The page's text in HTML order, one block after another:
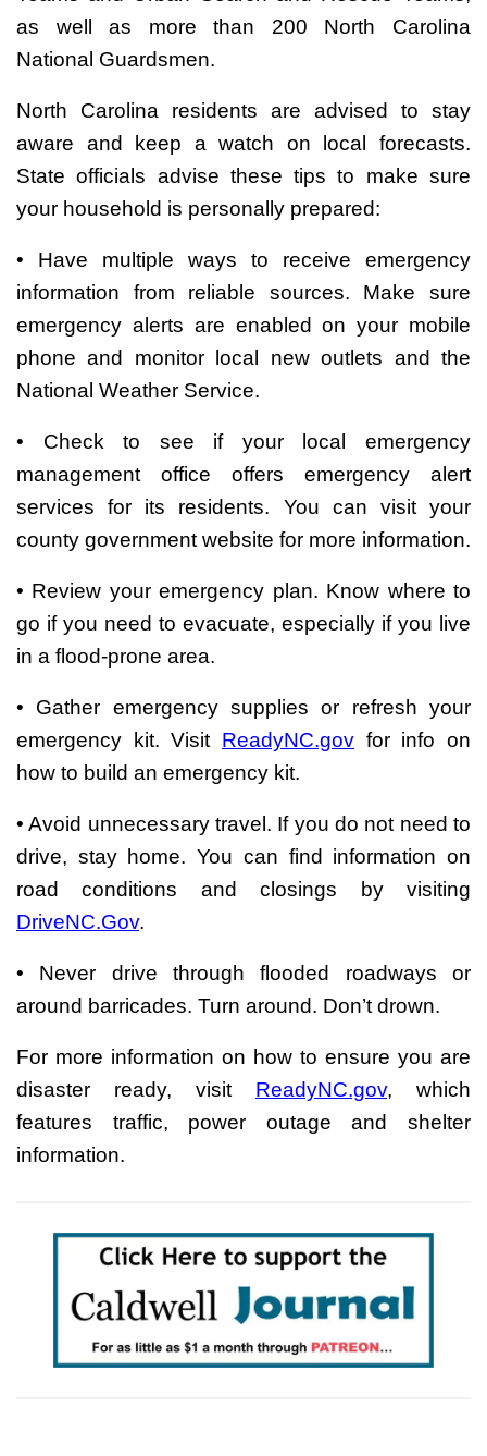
as well as more than 200 North Carolina
National Guardsmen.
North Carolina residents are advised to stay
aware and keep a watch on local forecasts.
State officials advise these tips to make sure
your household is personally prepared:
• Have multiple ways to receive emergency
information from reliable sources. Make sure
emergency alerts are enabled on your mobile
phone and monitor local new outlets and the
National Weather Service.
• Check to see if your local emergency
management office offers emergency alert
services for its residents. You can visit your
county government website for more information.
• Review your emergency plan. Know where to
go if you need to evacuate, especially if you live
in a flood-prone area.
• Gather emergency supplies or refresh your
emergency kit. Visit ReadyNC.gov for info on
how to build an emergency kit.
• Avoid unnecessary travel. If you do not need to
drive, stay home. You can find information on
road conditions and closings by visiting
DriveNC.Gov.
• Never drive through flooded roadways or
around barricades. Turn around. Don’t drown.
For more information on how to ensure you are
disaster ready, visit ReadyNC.gov, which
features traffic, power outage and shelter
information.